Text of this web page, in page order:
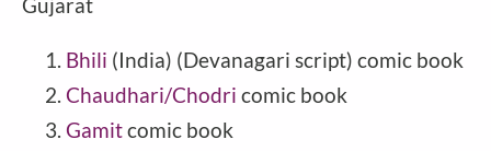
Bhili (India) (Devanagari script) comic book
Chaudhari/Chodri comic book
Gamitcomic book